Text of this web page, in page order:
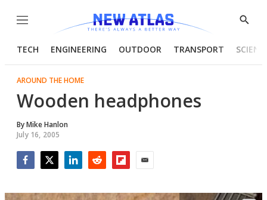
Menu
Show
TECH ENGINEERING OUTDOOR TRANSPORT
AROUND THE HOME
Wooden headphones
ByMike Hanlon
July 16, 2005